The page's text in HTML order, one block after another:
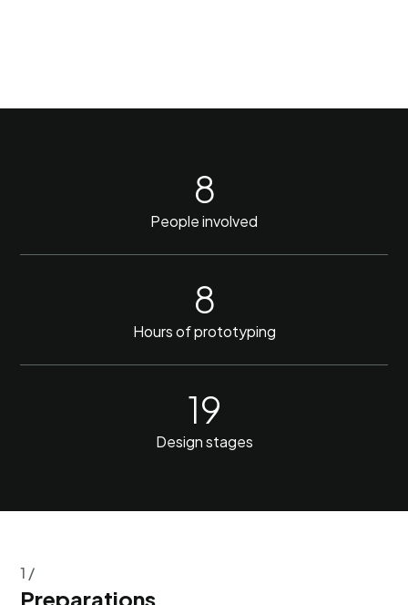
8
People involved
8
Hours of prototyping
19
Design stages
1 /
Preparations